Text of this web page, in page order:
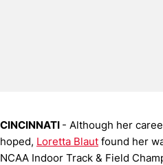
CINCINNATI - Although her
hoped, Loretta Blaut found her
NCAA Indoor Track & Field